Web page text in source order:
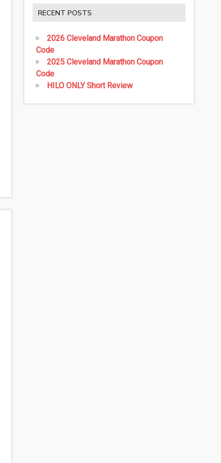
RECENT POSTS
2026 Cleveland Marathon Coupon
Code
2025 Cleveland Marathon Coupon
Code
HILO ONLY Short Review